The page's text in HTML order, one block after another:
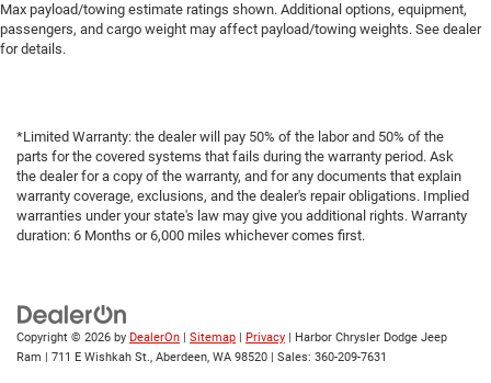
Max payload/towing estimate ratings shown. Additional options, equipment,
passengers, and cargo weight may affect payload/towing weights. See dealer
for details.
*Limited Warranty: the dealer will pay 50% of the labor and 50% of the
parts for the covered systems that fails during the warranty period. Ask
the dealer for a copy of the warranty, and for any documents that explain
warranty coverage, exclusions, and the dealer's repair obligations. Implied
warranties under your state's law may give you additional rights. Warranty
duration: 6 Months or 6,000 miles whichever comes first.
Copyright © 2026 by DealerOn Sitemap Privacy | Harbor Chrysler Dodge Jeep
Ram
711 E Wishkah St., Aberdeen, WA 98520 | Sales: 360-209-7631